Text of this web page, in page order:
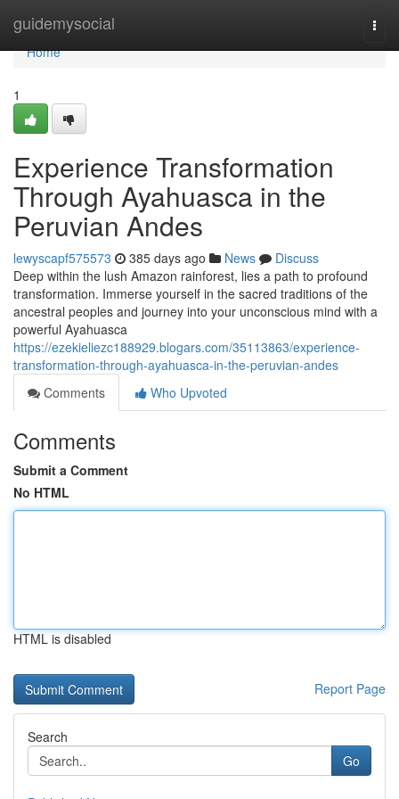
guidemysocial
Home
Home
1
Experience Transformation
Through Ayahuasca in the
Peruvian Andes
lewyscapf575573 385 days ago News
Discuss
Deep within the lush Amazon rainforest, lies a path to profound
transformation. Immerse yourself in the sacred traditions of the
ancestral peoples and journey into your unconscious mind with a
powerful Ayahuasca
https://ezekieliezc188929.blogars.com/35113863/experience-
transformation-through-ayahuasca-in-the-peruvian-andes
Comments
Who Upvoted
Comments
Submit a Comment
No HTML
HTML is disabled
Report Page
Search
Go